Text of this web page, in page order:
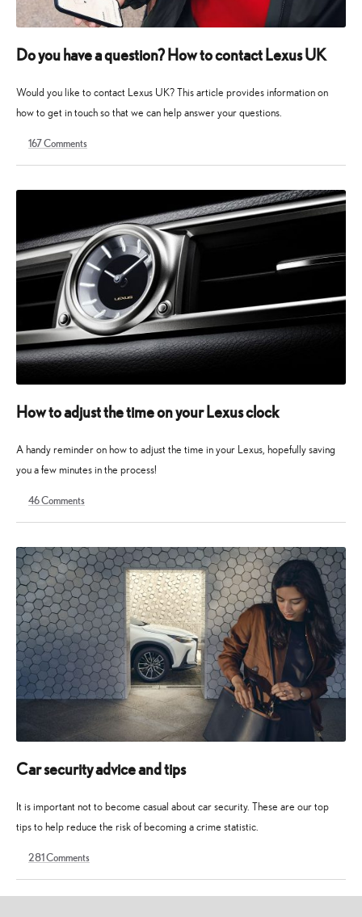
Do you have a question? How to contact Lexus UK
Would you like to contact Lexus UK? This article provides information on
how to get in touch so that we can help answer your questions.
August
May
167Comments
How to adjust the time on your Lexus clock
A handy reminder on how to adjust the time in your Lexus, hopefully saving
you a few minutes in the process!
December
February
46Comments
Car security advice and tips
It is important not to become casual about car security. These are our top
tips to help reduce the risk of becoming a crime statistic.
November
November
281Comments